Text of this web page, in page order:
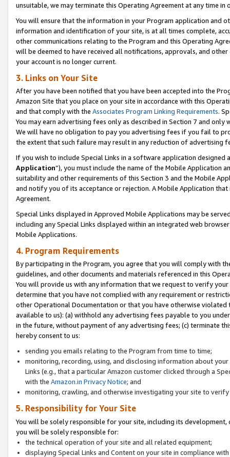
unsuitable, we may terminate this Operating Agreement at any time in
You will ensure that the information in your Program application and
information and identification of your site, is at all times complete,
other communications relating to the Program and this Operating
will be deemed to have received all notifications, approvals, and
your account is no longer current.
3. Links on Your Site
After you have been notified that you have been accepted into the
Amazon Site that you place on your site in accordance with this
and that comply with the Associates Program Linking Requirements.
You may earn advertising fees only as described in Section 7 and
We will have no obligation to pay you advertising fees if you fail to
the extent that such failure may result in any reduction of advertising
If you wish to include Special Links in a software application
Application”), you must include the name of the Mobile Application
suitability and other requirements of this Section 3 and the Mobile
and notify you of its acceptance or rejection. A Mobile Application
Agreement.
Special Links displayed in Approved Mobile Applications may be
including any Special Links displayed within an integrated web
Mobile Applications.
4. Program Requirements
By participating in the Program, you agree that you will comply with
guidelines, and other documents and materials referenced in this
You will provide us with any information that we request to verify
determine that you have not complied with any requirement or
other Operational Documentation or that you have otherwise
available to us): (a) withhold any advertising fees payable to you
in the future, without payment of any advertising fees; (c) terminate
hereby consent to us:
sending you emails relating to the Program from time to time;
monitoring, recording, using, and disclosing information about
Links (e.g., that a particular Amazon customer clicked through a
with the Amazon.in Privacy Notice; and
monitoring, crawling, and otherwise investigating your site to
5. Responsibility for Your Site
You will be solely responsible for your site, including its
you will be solely responsible for:
the technical operation of your site and all related equipment;
displaying Special Links and Content on your site in compliance